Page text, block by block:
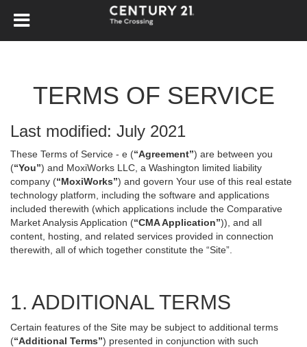
TERMS OF SERVICE
Last modified: July 2021
These Terms of Service - e (“Agreement”) are between you
(“You”) and MoxiWorks LLC, a Washington limited liability
company (“MoxiWorks”) and govern Your use of this real estate
technology platform, including the software and applications
included therewith (which applications include the Comparative
Market Analysis Application (“CMA Application”)), and all
content, hosting, and related services provided in connection
therewith, all of which together constitute the “Site”.
1. ADDITIONAL TERMS
Certain features of the Site may be subject to additional terms
(“Additional Terms”) presented in conjunction with such